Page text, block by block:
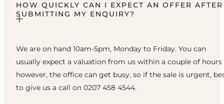
HOW QUICKLY CAN I EXPECT AN OFFER AFTER
SUBMITTING MY ENQUIRY?
We are on hand 10am-5pm, Monday to Friday. You can
usually expect a valuation from us within a couple of hours
however, the office can get busy, so if the sale is urgent,
to give us a call on 0207 458 4544.